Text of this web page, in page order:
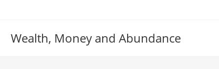
Wealth, Money and Abundance